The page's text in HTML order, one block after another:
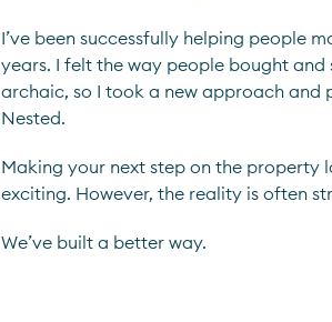
I’ve been successfully helping people
years. I felt the way people bought and
archaic, so I took a new approach and
Nested.
Making your next step on the property
exciting. However, the reality is often
We’ve built a better way.